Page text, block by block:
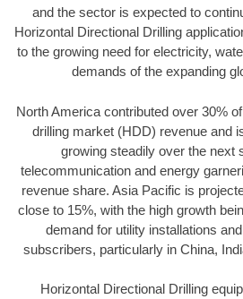
and the sector is expected to
Horizontal Directional Drilling
to the growing need for electricity,
demands of the expanding
North America contributed over 30%
drilling market (HDD) revenue and
growing steadily over the next
telecommunication and energy
revenue share. Asia Pacific is
close to 15%, with the high growth
demand for utility installations
subscribers, particularly in China,
Horizontal Directional Drilling